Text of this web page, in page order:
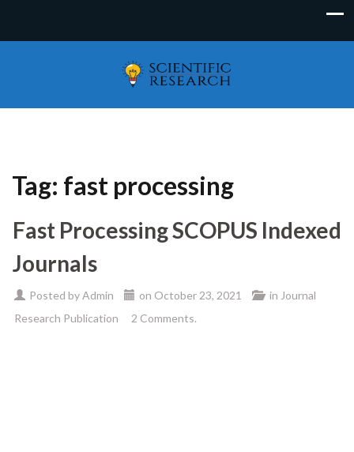
Tag: fast processing
Fast Processing SCOPUS Indexed
Journals
Posted byAdmin on October 23, 2021 in Journal
Research Publication
2 Comments.